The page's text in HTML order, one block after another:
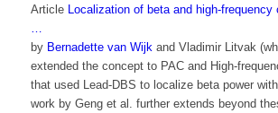
Article Localization of beta and high-
…
by Bernadette van Wijkand Vladimir Litvak
extended the concept to PAC and High-
that used Lead-DBS to localize beta power
work by Geng et al. further extends beyond